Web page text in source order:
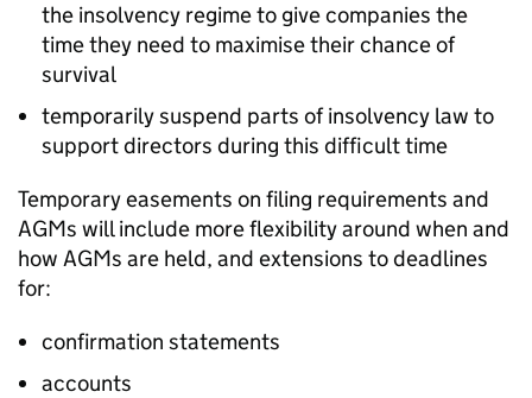
the insolvency regime to give companies the
time they need to maximise their chance of
survival
temporarily suspend parts of insolvency law to
support directors during this difficult time
Temporary easements on filing requirements and
AGMs will include more flexibility around when and
how AGMs are held, and extensions to deadlines
for:
confirmation statements
accounts